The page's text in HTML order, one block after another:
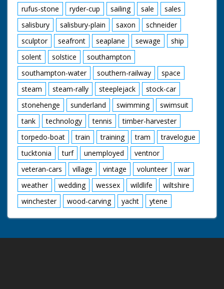
rufus-stone
ryder-cup sailing sale
sales
salisbury
salisbury-plain saxon
schneider
sculptor
seafront seaplane sewage
ship
solent
solstice
southampton
southampton-water
southern-railway
space
steam
steam-rally steeplejack
stock-car
stonehenge
sunderland swimming
swimsuit
tank
technology tennis
timber-harvester
torpedo-boat
train training tram
travelogue
tucktonia
turf unemployed
ventnor
veteran-cars
village vintage volunteer
war
weather
wedding wessex wildlife
wiltshire
winchester
wood-carving yacht ytene